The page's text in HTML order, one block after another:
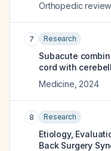
Orthopedic
7 Research
Subacute
cord with
Medicine 2024
8 Research
Etiology,
Back Surgery